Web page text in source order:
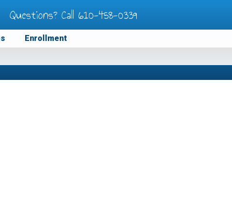
Questions? Call 610-458-0339
Enrollment